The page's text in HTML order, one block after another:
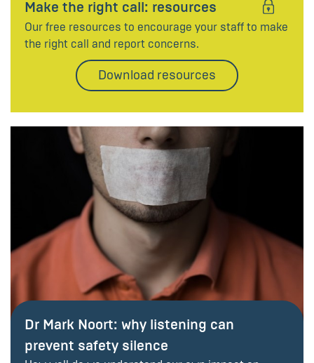
Make the right call: resources
Our free resources to encourage your staff to make
the right call and report concerns.
Download resources
Dr Mark Noort: why listening can
prevent safety silence